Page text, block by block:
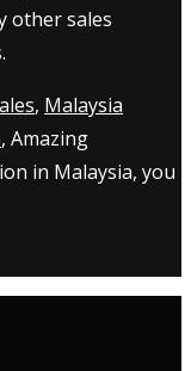
other sales
, Malaysia
, Amazing
in Malaysia, you